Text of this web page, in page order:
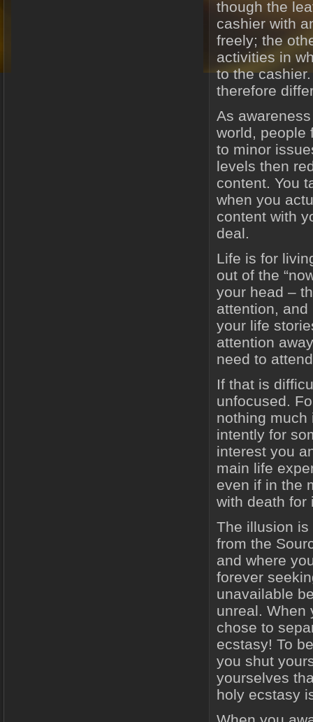
though the
cashier with
freely; the
activities in
to the
therefore
As
world, people
to minor
levels then
content. You
when you
content with
deal.
Life is for
out of the
your head –
attention,
your life
attention
need to
If that is
unfocused.
nothing much
intently for
interest you
main life
even if in the
with death for
The illusion
from the
and where
forever
unavailable
unreal. When
chose to
ecstasy! To
you shut
yourselves
holy ecstasy